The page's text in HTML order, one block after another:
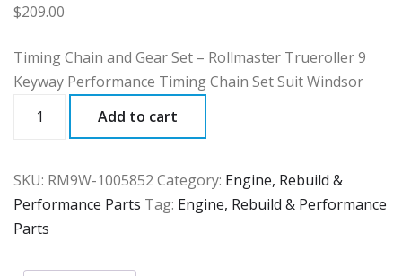
$209.00
Timing Chain and Gear Set – Rollmaster Trueroller 9
Keyway Performance Timing Chain Set Suit Windsor
quantity
Add to cart
SKU: RM9W-1005852 Category: Engine, Rebuild &
Performance Parts Tag: Engine, Rebuild & Performance
Parts